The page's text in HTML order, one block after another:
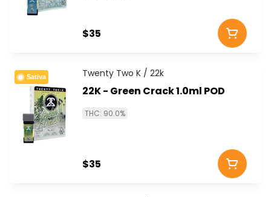
$35
Sativa Twenty Two K / 22k
22K - Green Crack 1.0ml POD
THC: 90.0%
$35